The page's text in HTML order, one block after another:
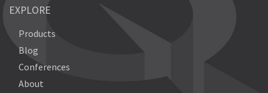
EXPLORE
Products
Blog
Conferences
About